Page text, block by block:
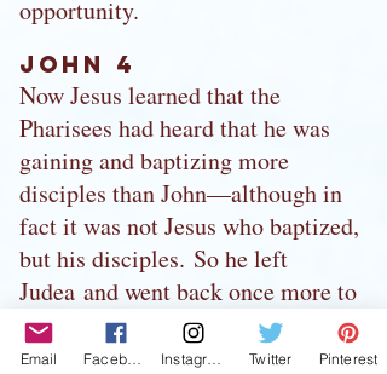
opportunity.
John 4
Now Jesus learned that the
Pharisees had heard that he was
gaining and baptizing more
disciples than John—although in
fact it was not Jesus who baptized,
but his disciples. So he left
Judea and went back once more to
Galilee. Now he had to go through
Samaria. So he came to a town in
Email Twitter Pinterest